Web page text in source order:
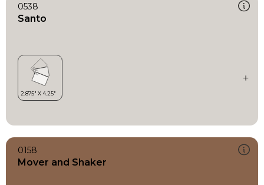
0538
Santo
0158
Mover and Shaker